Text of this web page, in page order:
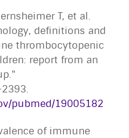
T, et al.
definitions and
thrombocytopenic
report from an
pubmed/19005182
of immune